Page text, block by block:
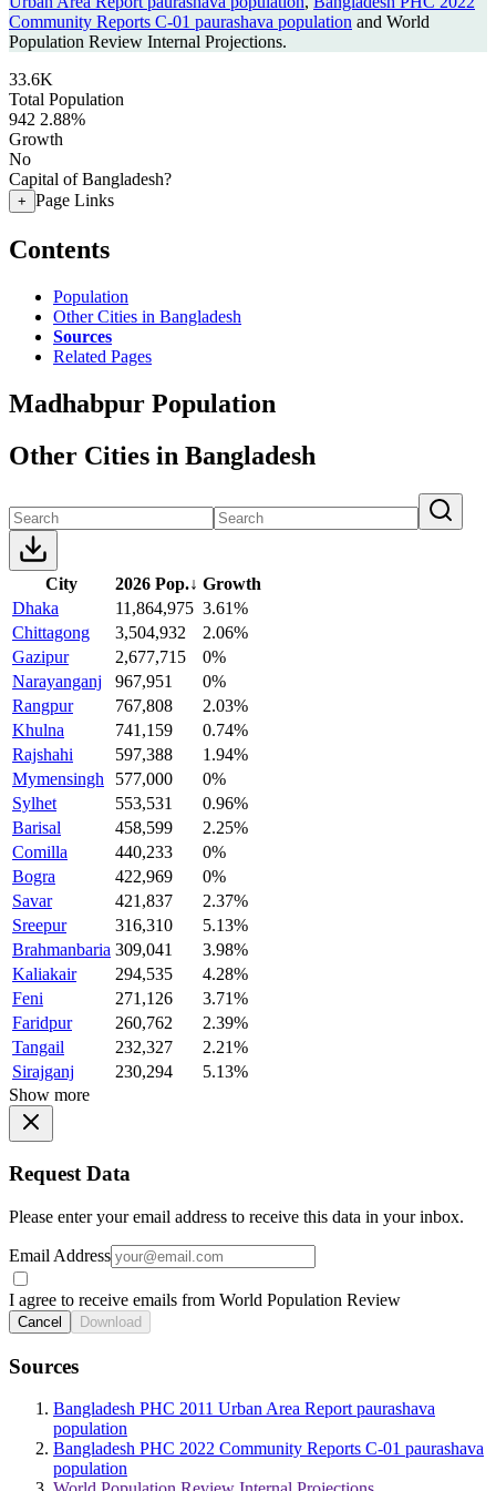
Community Reports C-01 paurashava population and World
Population Review Internal Projections.
33.6K
Total Population
942 2.88%
Growth
No
Capital of Bangladesh?
+ Page Links
Contents
Population
Other Cities in Bangladesh
Sources
Related Pages
Madhabpur Population
Other Cities in Bangladesh
City 2026 Pop.↓ Growth
Dhaka
11,864,975 3.61%
Chittagong
3,504,932
2.06%
Gazipur
2,677,715
0%
Narayanganj
967,951
0%
Rangpur
767,808
2.03%
Khulna
741,159
0.74%
Rajshahi
597,388
1.94%
Mymensingh
577,000
0%
Sylhet
553,531
0.96%
Barisal
458,599
2.25%
Comilla
440,233
0%
Bogra
422,969
0%
Savar
421,837
2.37%
Sreepur
316,310
5.13%
Brahmanbaria 309,041
3.98%
Kaliakair
294,535
4.28%
Feni
271,126
3.71%
Faridpur
260,762
2.39%
Tangail
232,327
2.21%
Sirajganj
230,294
5.13%
Show more
Request Data
Please enter your email address to receive this data in your inbox.
Email Address
I agree to receive emails from World Population Review
Cancel Download
Sources
Bangladesh PHC 2011 Urban Area Report paurashava
population
Bangladesh PHC 2022 Community Reports C-01 paurashava
population